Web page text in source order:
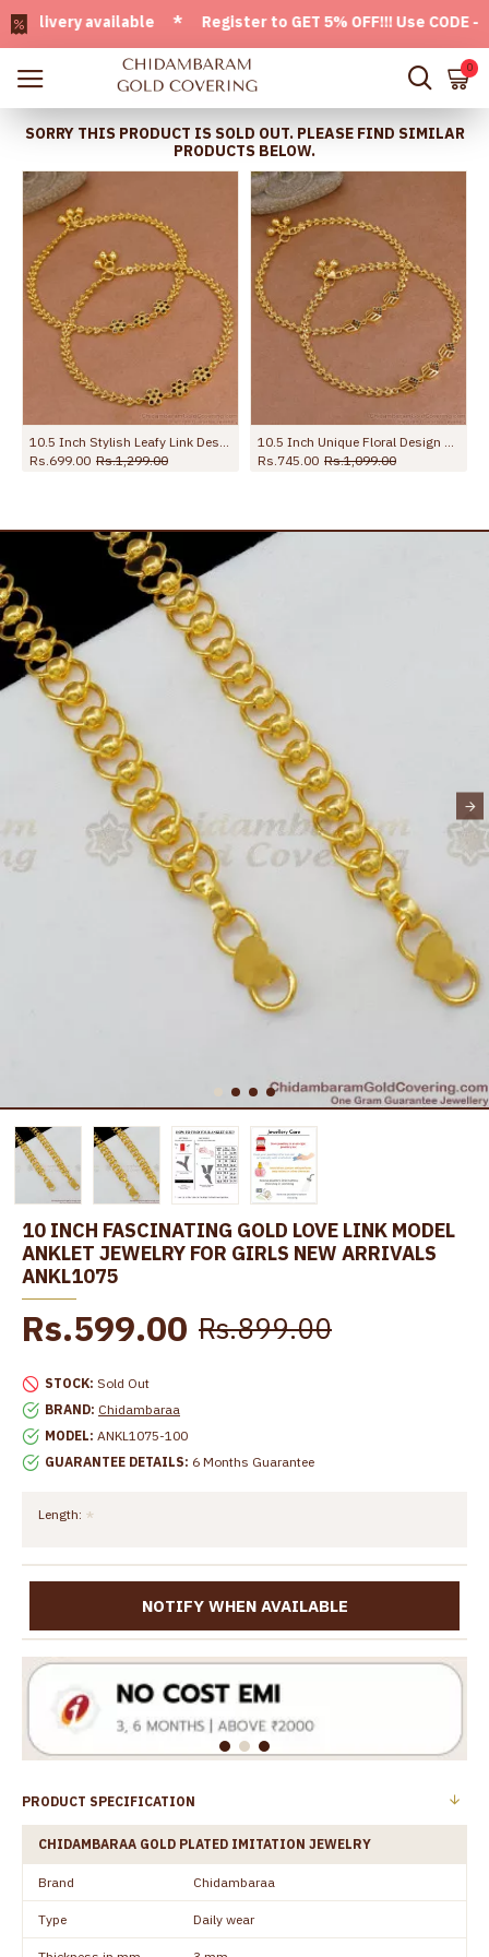
available * Register to GET 5% OFF!!! Use CODE -
0
SORRY THIS PRODUCT IS SOLD OUT. PLEASE FIND SIMILAR
PRODUCTS BELOW.
Rs.699.00 Rs.1,299.00
Rs.745.00 Rs.1,099.00
10 INCH FASCINATING GOLD LOVE LINK MODEL
ANKLET JEWELRY FOR GIRLS NEW ARRIVALS
ANKL1075
STOCK: Sold Out
BRAND: Chidambaraa
MODEL: ANKL1075-100
GUARANTEE DETAILS: 6 Months Guarantee
Rs.599.00 Rs.899.00
Length:
NOTIFY WHEN AVAILABLE
PRODUCT SPECIFICATION
CHIDAMBARAA GOLD PLATED IMITATION JEWELRY
Brand Chidambaraa
Type Daily wear